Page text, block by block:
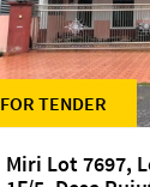
FOR TENDER
Miri Lot 7697,